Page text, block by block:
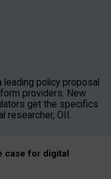
leading policy proposal
providers. New
get the specifics
researcher, OII.
case for digital